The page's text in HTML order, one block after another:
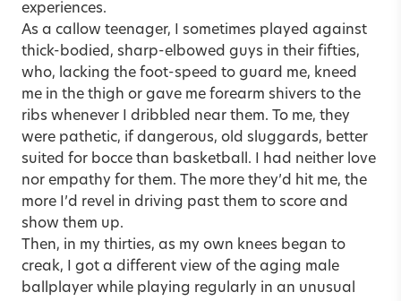
experiences.
As a callow teenager, I sometimes played against
thick-bodied, sharp-elbowed guys in their fifties,
who, lacking the foot-speed to guard me, kneed
me in the thigh or gave me forearm shivers to the
ribs whenever I dribbled near them. To me, they
were pathetic, if dangerous, old sluggards, better
suited for bocce than basketball. I had neither love
nor empathy for them. The more they’d hit me, the
more I’d revel in driving past them to score and
show them up.
Then, in my thirties, as my own knees began to
creak, I got a different view of the aging male
ballplayer while playing regularly in an unusual